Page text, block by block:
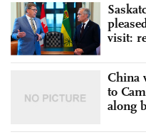
visit:
China
to
along